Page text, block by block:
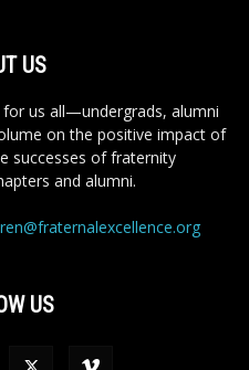
US
us all—undergrads, alumni
on the positive impact of
successes of fraternity
and alumni.
US